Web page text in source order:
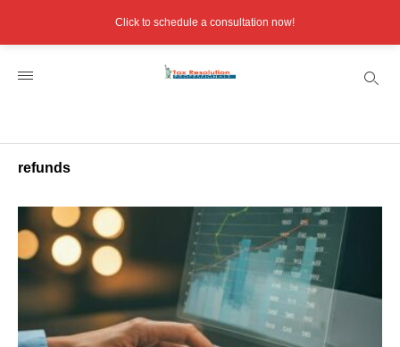
refunds
Click to schedule a consultation now!